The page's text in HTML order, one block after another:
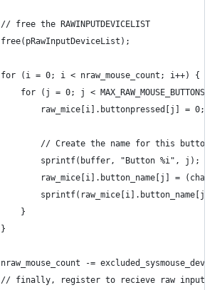
	// free the RAWINPUTDEVICELIST
	free(pRawInputDeviceList);
	for (i = 0; i < nraw_mouse_count; i++) {
for (j = 0; j < MAX_RAW_MOUSE_BUTTONS;
			raw_mice[i].buttonpressed[j] = 0;
			// Create the name for this button
			sprintf(buffer, "Button %i", j);
raw_mice[i].button_name[j] = (char
		}
	}
nraw_mouse_count -=
// finally, register to recieve raw input